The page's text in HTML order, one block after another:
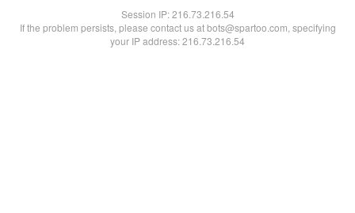
Session IP:216.73.216.54
If the problem persists, please contact us at bots@spartoo.com, specifying
your IP address: 216.73.216.54